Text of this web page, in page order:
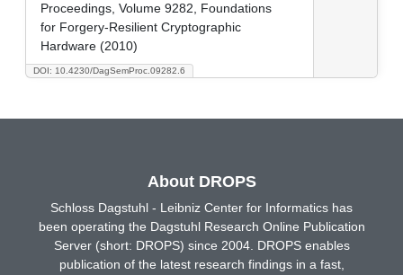
DOI: 10.4230/DagSemProc.09282.6
Proceedings, Volume 9282, Foundations
for Forgery-Resilient Cryptographic
Hardware (2010)
About DROPS
Schloss Dagstuhl - Leibniz Center for Informatics has
been operating the Dagstuhl Research Online Publication
Server (short: DROPS) since 2004. DROPS enables
publication of the latest research findings in a fast,